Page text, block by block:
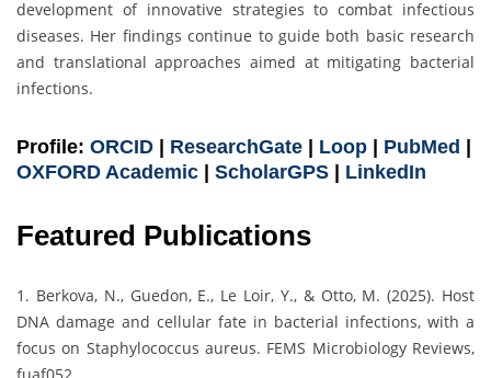
development of innovative strategies to combat infectious
diseases. Her findings continue to guide both basic research
and translational approaches aimed at mitigating bacterial
infections.
Profile: ORCID ResearchGate Loop PubMed
OXFORD Academic
ScholarGPS LinkedIn
Featured Publications
1. Berkova, N., Guedon, E., Le Loir, Y., & Otto, M. (2025). Host
DNA damage and cellular fate in bacterial infections, with a
focus on Staphylococcus aureus. FEMS Microbiology Reviews,